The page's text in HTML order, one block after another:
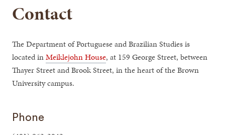
Contact
The Department of Portuguese and Brazilian Studies is
located inMeiklejohn House, at 159 George Street, between
Thayer Street and Brook Street, in the heart of the Brown
University campus.
Phone